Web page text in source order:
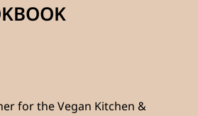
for the Vegan Kitchen &